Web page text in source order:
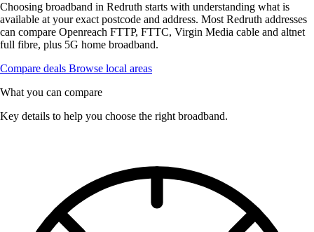
Choosing broadband in Redruth starts with understanding what is
available at your exact postcode and address. Most Redruth addresses
can compare Openreach FTTP, FTTC, Virgin Media cable and altnet
full fibre, plus 5G home broadband.
Compare deals Browse local areas
What you can compare
Key details to help you choose the right broadband.